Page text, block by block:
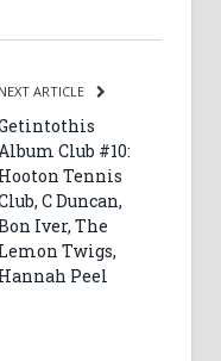
NEXT ARTICLE
Album Club #10:
Hooton Tennis
C Duncan,
Iver, The
Lemon Twigs,
Hannah Peel